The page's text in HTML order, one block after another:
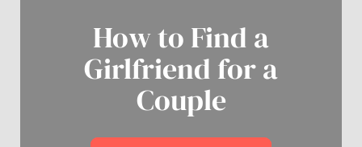
How to Find a
Girlfriend for a
Couple